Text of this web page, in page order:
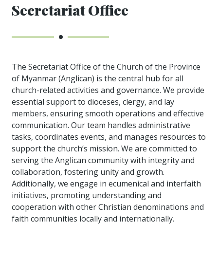
Secretariat Office
The Secretariat Office of the Church of the Province
of Myanmar (Anglican) is the central hub for all
church-related activities and governance. We provide
essential support to dioceses, clergy, and lay
members, ensuring smooth operations and effective
communication. Our team handles administrative
tasks, coordinates events, and manages resources to
support the church’s mission. We are committed to
serving the Anglican community with integrity and
collaboration, fostering unity and growth.
Additionally, we engage in ecumenical and interfaith
initiatives, promoting understanding and
cooperation with other Christian denominations and
faith communities locally and internationally.